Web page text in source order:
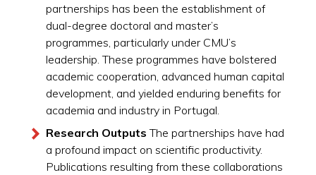
partnerships has been the establishment of
dual-degree doctoral and master’s
programmes, particularly under CMU’s
leadership. These programmes have bolstered
academic cooperation, advanced human capital
development, and yielded enduring benefits for
academia and industry in Portugal.
Research Outputs The partnerships have had
a profound impact on scientific productivity.
Publications resulting from these collaborations